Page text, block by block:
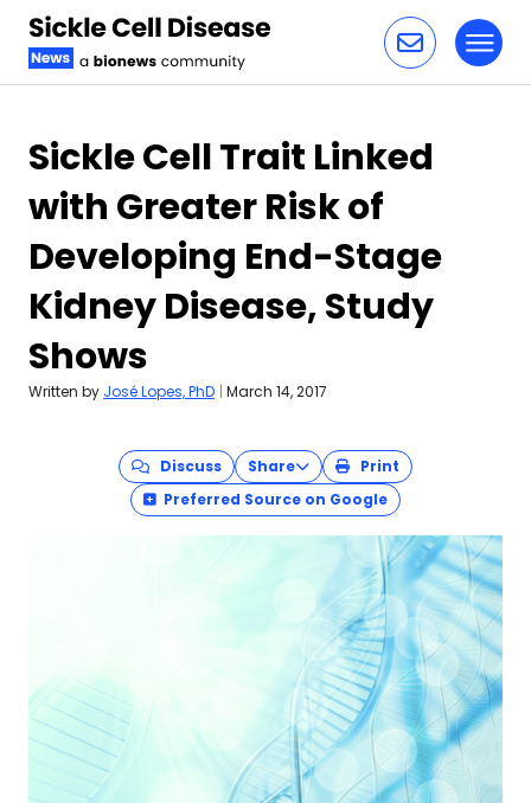
Sickle Cell Trait Linked
with Greater Risk of
Developing End-Stage
Kidney Disease, Study
Shows
Written by José Lopes, PhD | March 14, 2017
Discuss Share
Print
Preferred Source on Google